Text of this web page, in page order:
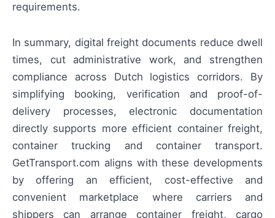
requirements.
In summary, digital freight documents reduce dwell
times, cut administrative work, and strengthen
compliance across Dutch logistics corridors. By
simplifying booking, verification and proof-of-
delivery processes, electronic documentation
directly supports more efficient container freight,
container trucking and container transport.
GetTransport.com aligns with these developments
by offering an efficient, cost-effective and
convenient marketplace where carriers and
shippers can arrange container freight, cargo